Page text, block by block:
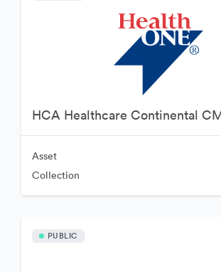
HCA Healthcare Continental
Asset
Collection
PUBLIC